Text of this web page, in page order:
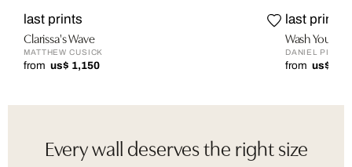
last prints
Clarissa's Wave
MATTHEW CUSICK
from us$ 1,150
last prints
Wash Your
DANIEL
from us$
Every wall deserves the right size